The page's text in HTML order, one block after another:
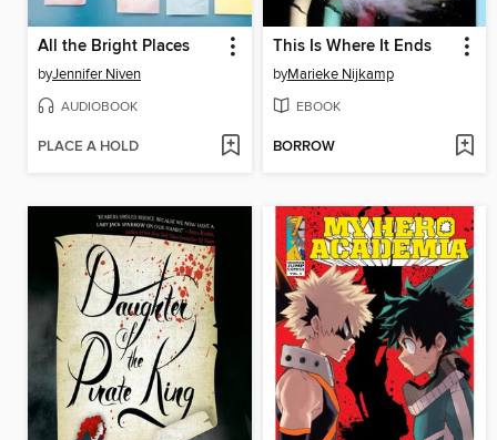
All the Bright Places
byJennifer Niven
AUDIOBOOK
PLACE A HOLD
This Is Where It Ends
byMarieke Nijkamp
EBOOK
BORROW